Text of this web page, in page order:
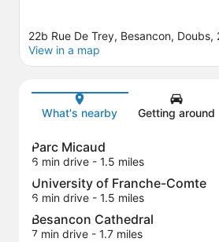
Map
22b Rue De Trey, Besancon, Doubs,
View in a map
What's nearby Getting around
Parc Micaud
6 min drive - 1.5 miles
University of Franche-Comte
6 min drive - 1.5 miles
Besancon Cathedral
7 min drive - 1.7 miles